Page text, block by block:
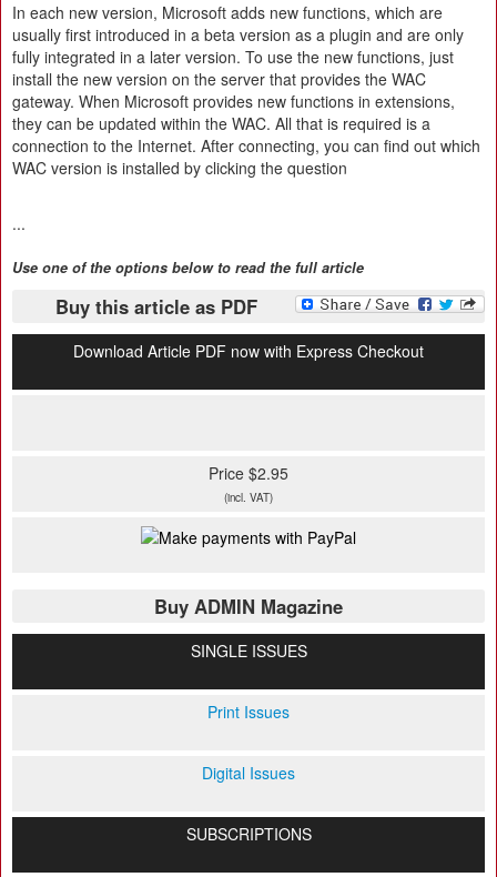
In each new version, Microsoft adds new functions, which are
usually first introduced in a beta version as a plugin and are only
fully integrated in a later version. To use the new functions, just
install the new version on the server that provides the WAC
gateway. When Microsoft provides new functions in extensions,
they can be updated within the WAC. All that is required is a
connection to the Internet. After connecting, you can find out which
WAC version is installed by clicking the question
...
Use one of the options below to read the full article
Buy this article as PDF
Download Article PDF now with Express Checkout
Price $2.95
(incl. VAT)
Buy ADMIN Magazine
SINGLE ISSUES
Print Issues
Digital Issues
SUBSCRIPTIONS